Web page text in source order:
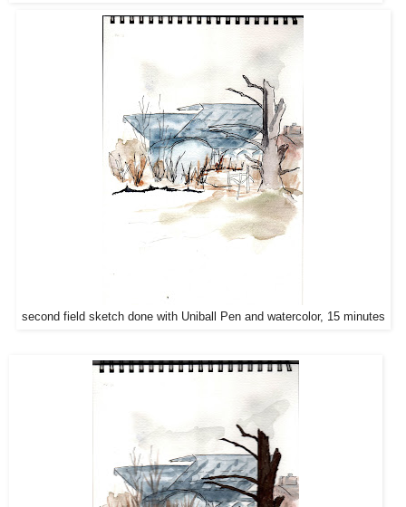
second field sketch done with Uniball Pen and watercolor, 15 minutes